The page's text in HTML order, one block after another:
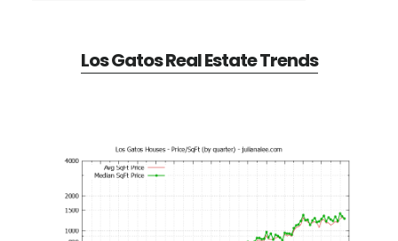
Los Gatos Real Estate Trends